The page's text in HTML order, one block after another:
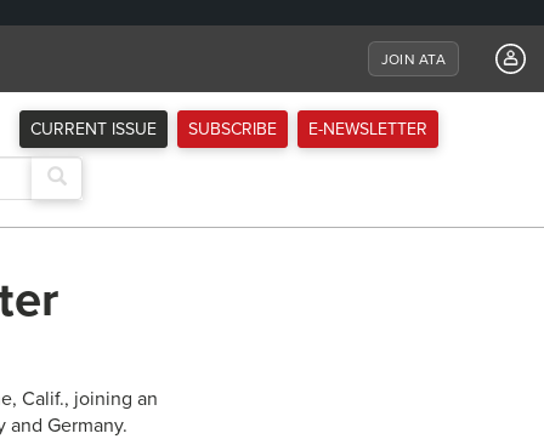
JOIN ATA
CURRENT ISSUE SUBSCRIBE E-NEWSLETTER
Calif., joining an
Germany.